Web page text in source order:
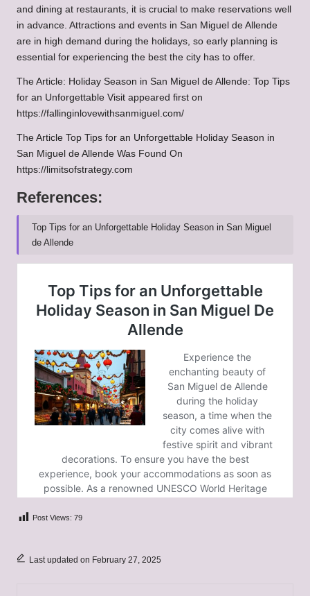
and dining at restaurants, it is crucial to make reservations well
in advance. Attractions and events in San Miguel de Allende
are in high demand during the holidays, so early planning is
essential for experiencing the best the city has to offer.
The Article: Holiday Season in San Miguel de Allende: Top Tips
for an Unforgettable Visit appeared first on
https://fallinginlovewithsanmiguel.com/
The Article Top Tips for an Unforgettable Holiday Season in
San Miguel de Allende Was Found On
https://limitsofstrategy.com
References:
Top Tips for an Unforgettable Holiday Season in San Miguel
de Allende
Post Views: 79
Last updated on February 27, 2025